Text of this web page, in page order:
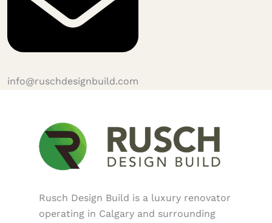
info@ruschdesignbuild.com
Rusch Design Build is a luxury renovator
operating in Calgary and surrounding